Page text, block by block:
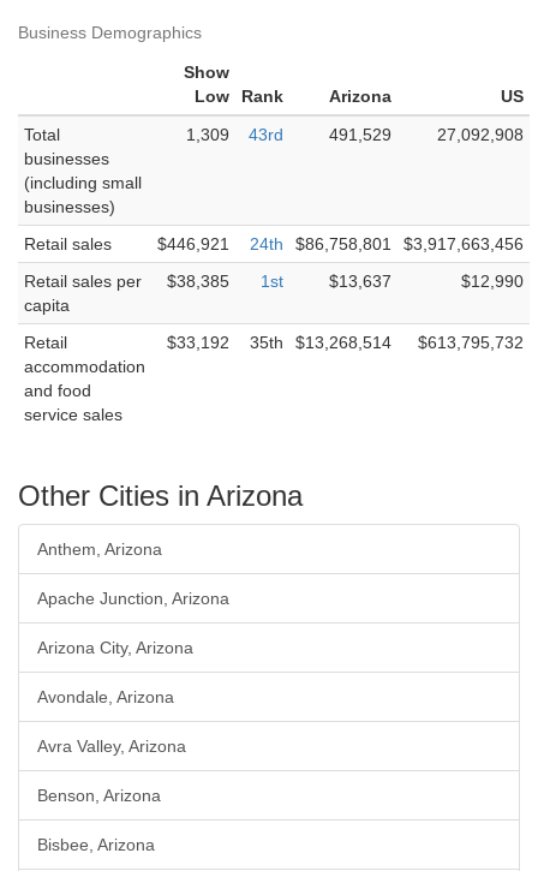
Business Demographics
Show
Low
Rank Arizona
US
Total
businesses
(including small
businesses)
1,309 43rd 491,529 27,092,908
Retail sales $446,921 24th $86,758,801
$3,917,663,456
Retail sales per
capita
$38,385 1st $13,637 $12,990
Retail
accommodation
and food
service sales
$33,192 35th $13,268,514 $613,795,732
Other Cities in Arizona
Anthem, Arizona
Apache Junction, Arizona
Arizona City, Arizona
Avondale, Arizona
Avra Valley, Arizona
Benson, Arizona
Bisbee, Arizona